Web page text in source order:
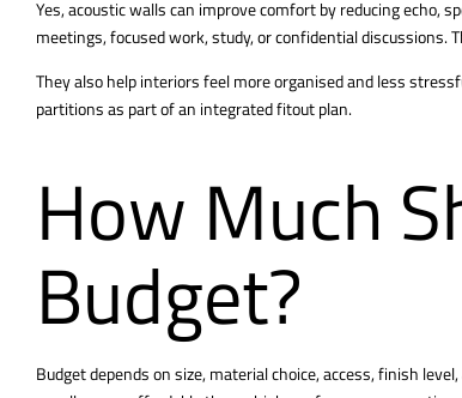
Yes, acoustic walls can improve comfort by reducing echo,
meetings, focused work, study, or confidential discussions.
They also help interiors feel more organised and less
partitions as part of an integrated fitout plan.
How Much
Budget?
Budget depends on size, material choice, access, finish